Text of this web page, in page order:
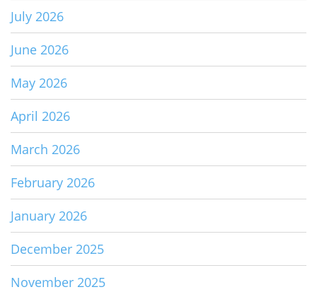
July 2026
June 2026
May 2026
April 2026
March 2026
February 2026
January 2026
December 2025
November 2025